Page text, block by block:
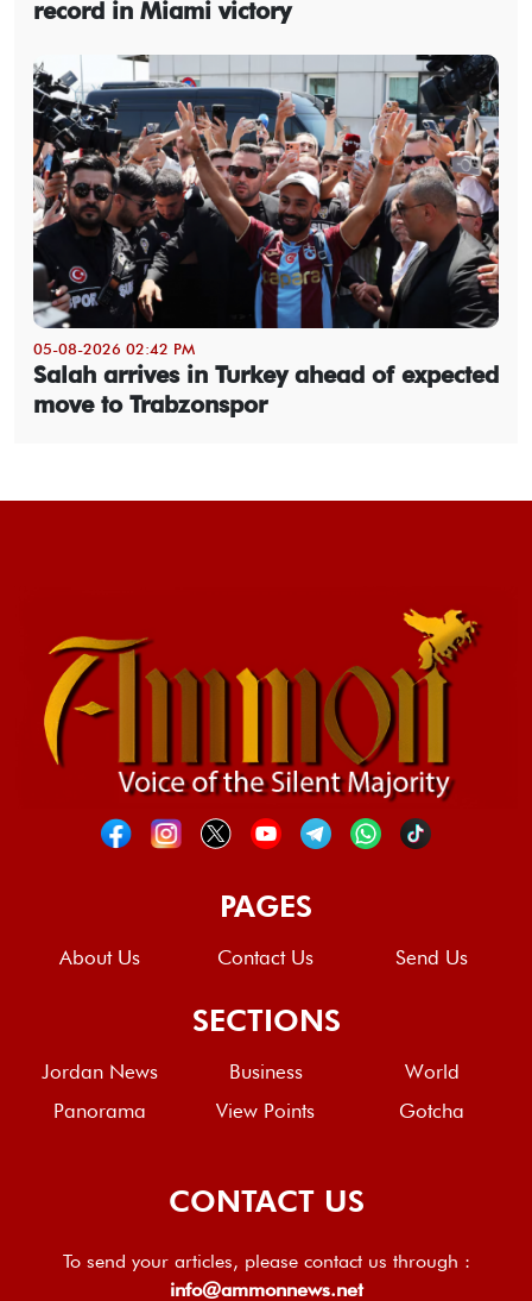
record in Miami victory
05-08-2026 02:42 PM
Salah arrives in Turkey ahead of expected
move to Trabzonspor
PAGES
About Us Contact Us Send Us
SECTIONS
Jordan News Business
World
Panorama
View Points Gotcha
CONTACT US
To send your articles, please contact us through :
info@ammonnews.net